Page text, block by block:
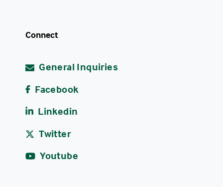
Connect
General Inquiries
Facebook
Linkedin
Twitter
Youtube